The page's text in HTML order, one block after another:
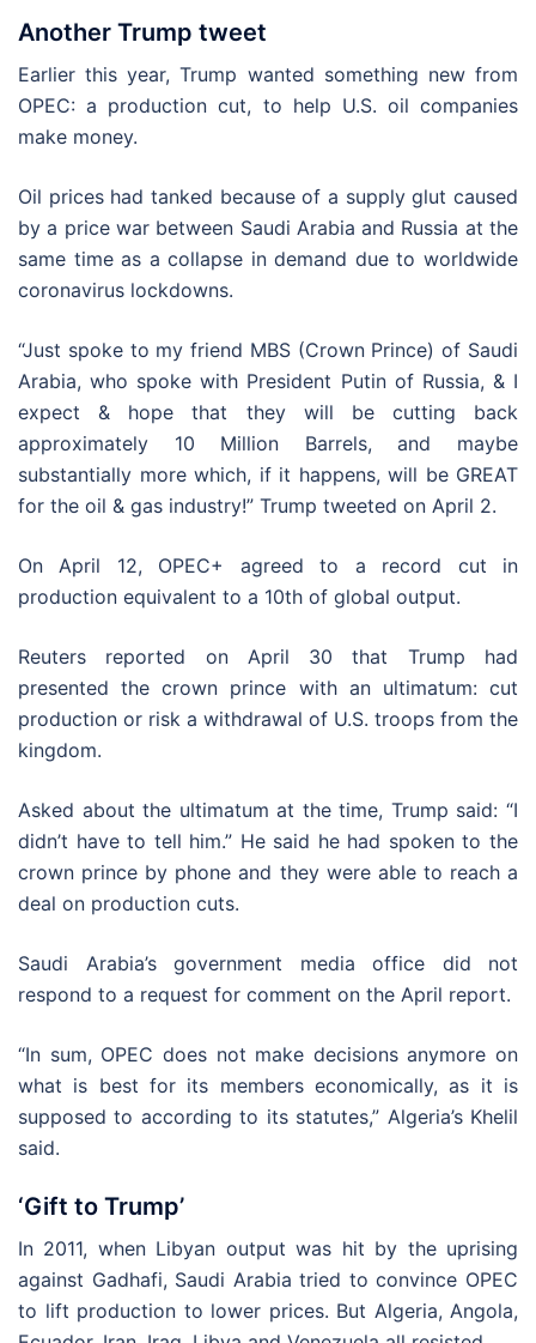
Another Trump tweet
Earlier this year, Trump wanted something new from
OPEC: a production cut, to help U.S. oil companies
make money.
Oil prices had tanked because of a supply glut caused
by a price war between Saudi Arabia and Russia at the
same time as a collapse in demand due to worldwide
coronavirus lockdowns.
“Just spoke to my friend MBS (Crown Prince) of Saudi
Arabia, who spoke with President Putin of Russia, & I
expect & hope that they will be cutting back
approximately 10 Million Barrels, and maybe
substantially more which, if it happens, will be GREAT
for the oil & gas industry!” Trump tweeted on April 2.
On April 12, OPEC+ agreed to a record cut in
production equivalent to a 10th of global output.
Reuters reported on April 30 that Trump had
presented the crown prince with an ultimatum: cut
production or risk a withdrawal of U.S. troops from the
kingdom.
Asked about the ultimatum at the time, Trump said: “I
didn’t have to tell him.” He said he had spoken to the
crown prince by phone and they were able to reach a
deal on production cuts.
Saudi Arabia’s government media office did not
respond to a request for comment on the April report.
“In sum, OPEC does not make decisions anymore on
what is best for its members economically, as it is
supposed to according to its statutes,” Algeria’s Khelil
said.
‘Gift to Trump’
In 2011, when Libyan output was hit by the uprising
against Gadhafi, Saudi Arabia tried to convince OPEC
to lift production to lower prices. But Algeria, Angola,